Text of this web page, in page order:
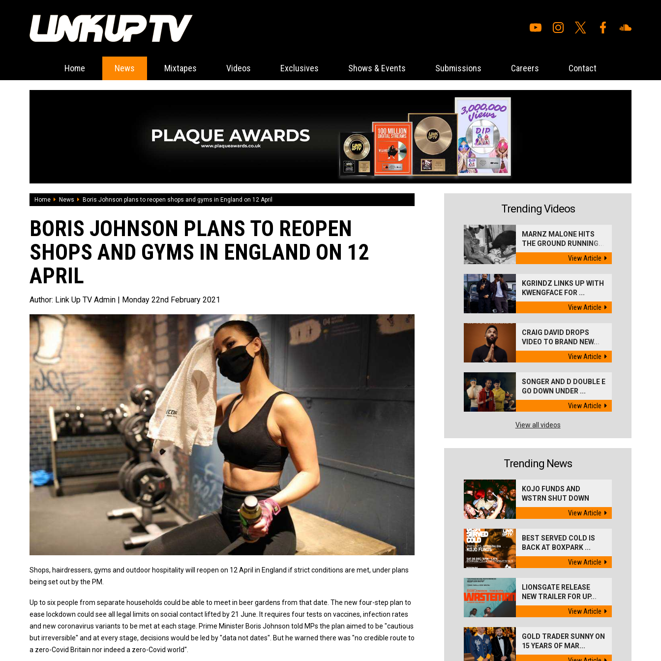
Home News Mixtapes Videos Exclusives Shows & Events Submissions Careers Contact
Home News Boris Johnson plans to reopen shops and gyms in England on 12 April
BORIS JOHNSON PLANS TO REOPEN
SHOPS AND GYMS IN ENGLAND ON 12
APRIL
Author: Link Up TV Admin | Monday 22nd February 2021
Shops, hairdressers, gyms and outdoor hospitality will reopen on 12 April in England if strict conditions are met, under plans
being set out by the PM.
Up to six people from separate households could be able to meet in beer gardens from that date. The new four-step plan to
ease lockdown could see all legal limits on social contact lifted by 21 June. It requires four tests on vaccines, infection rates
and new coronavirus variants to be met at each stage. Prime Minister Boris Johnson told MPs the plan aimed to be "cautious
but irreversible" and at every stage, decisions would be led by "data not dates". But he warned there was "no credible route to
a zero-Covid Britain nor indeed a zero-Covid world".
Trending Videos
MARNZ MALONE HITS
THE GROUND RUNNING...
View Article
KGRINDZ LINKS UP WITH
KWENGFACE FOR ...
View Article
CRAIG DAVID DROPS
VIDEO TO BRAND NEW...
View Article
SONGER AND D DOUBLE E
GO DOWN UNDER ...
View Article
View all videos
Trending News
KOJO FUNDS AND
WSTRN SHUT DOWN
'BEST...
View Article
BEST SERVED COLD IS
BACK AT BOXPARK ...
View Article
LIONSGATE RELEASE
NEW TRAILER FOR UP...
View Article
GOLD TRADER SUNNY ON
15 YEARS OF MAR...